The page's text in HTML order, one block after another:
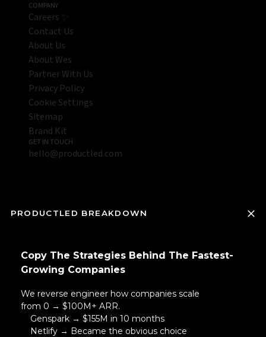
COMPANY
Careers ✨
Contact Us
About Us
About Wes
Partner With Us
Privacy Policy
Cookie Settings
Sitemap
Brand Kit
GET IN TOUCH
hello@productled.com
PRODUCTLED BREAKDOWN
Copy The Strategies Behind The Fastest-
Growing Companies
We reverse engineer how companies scale
from 0 → $100M+ ARR.
Genspark → $155M in 10 months
Netlify → Became the obvious choice